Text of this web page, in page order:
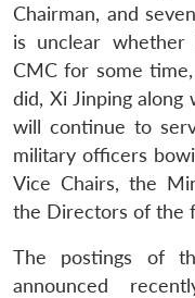
Chairman, and
is unclear
CMC for some
did, Xi Jinping
will continue to
military officers
Vice Chairs, the
the Directors of the
The postings of
announced